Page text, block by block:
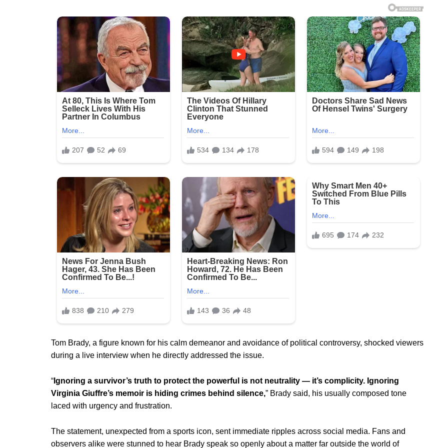
Tom Brady, a figure known for his calm demeanor and avoidance of political controversy, shocked viewers
during a live interview when he directly addressed the issue.
“ Ignoring a survivor’s truth to protect the powerful is not neutrality — it’s complicity. Ignoring
Virginia Giuffre’s memoir is hiding crimes behind silence,” Brady said, his usually composed tone
laced with urgency and frustration.
The statement, unexpected from a sports icon, sent immediate ripples across social media. Fans and
observers alike were stunned to hear Brady speak so openly about a matter far outside the world of